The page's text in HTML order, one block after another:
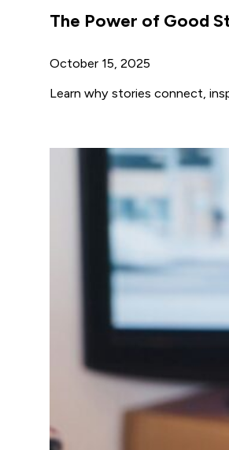
The Power of Good
October 15, 2025
Learn why stories connect,